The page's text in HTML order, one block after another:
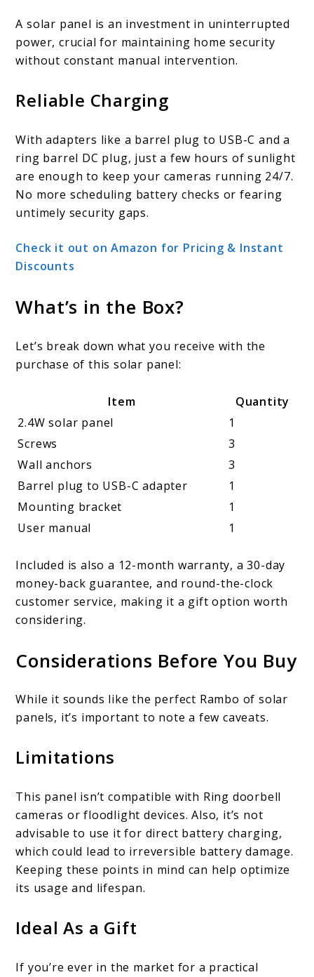
A solar panel is an investment in uninterrupted
power, crucial for maintaining home security
without constant manual intervention.
Reliable Charging
With adapters like a barrel plug to USB-C and a
ring barrel DC plug, just a few hours of sunlight
are enough to keep your cameras running 24/7.
No more scheduling battery checks or fearing
untimely security gaps.
Check it out on Amazon for Pricing & Instant
Discounts
What’s in the Box?
Let’s break down what you receive with the
purchase of this solar panel:
Item
Quantity
2.4W solar panel
1
Screws
3
Wall anchors
3
Barrel plug to USB-C adapter
1
Mounting bracket
1
User manual
1
Included is also a 12-month warranty, a 30-day
money-back guarantee, and round-the-clock
customer service, making it a gift option worth
considering.
Considerations Before You Buy
While it sounds like the perfect Rambo of solar
panels, it’s important to note a few caveats.
Limitations
This panel isn’t compatible with Ring doorbell
cameras or floodlight devices. Also, it’s not
advisable to use it for direct battery charging,
which could lead to irreversible battery damage.
Keeping these points in mind can help optimize
its usage and lifespan.
Ideal As a Gift
If you’re ever in the market for a practical